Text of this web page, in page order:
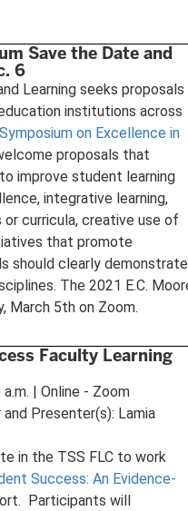
Save the Date and
6
Learning seeks proposals
institutions across
on Excellence in
proposals that
improve student learning
integrative learning,
curricula, creative use of
that promote
should clearly demonstrate
The 2021 E.C.
March 5th on Zoom.
Faculty Learning
| Online - Zoom
and Presenter(s): Lamia
in the TSS FLC to work
Success: An Evidence-
Participants will